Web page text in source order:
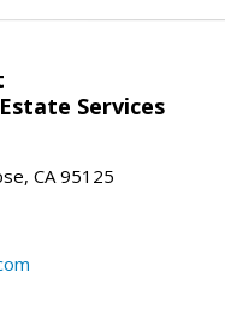
Services
CA 95125